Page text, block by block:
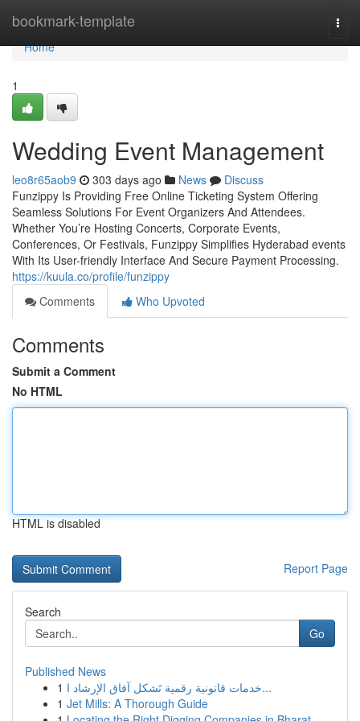
bookmark-template
Home
Home
1
Wedding Event Management
leo8r65aob9 303 days ago News
Discuss
Funzippy Is Providing Free Online Ticketing System Offering
Seamless Solutions For Event Organizers And Attendees.
Whether You’re Hosting Concerts, Corporate Events,
Conferences, Or Festivals, Funzippy Simplifies Hyderabad events
With Its User-friendly Interface And Secure Payment Processing.
https://kuula.co/profile/funzippy
Comments
Who Upvoted
Comments
Submit a Comment
No HTML
HTML is disabled
Report Page
Search
Go
Published News
1
خدمات قانونية رقمية تَشكل آفاق الإرشاد ا...
1 Jet Mills: A Thorough Guide